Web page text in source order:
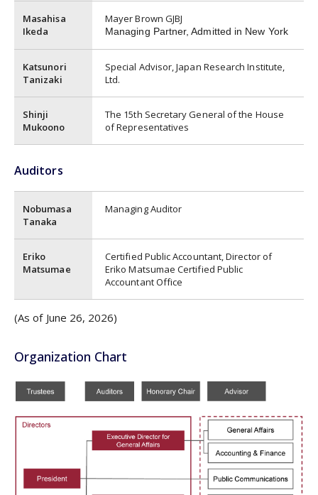
Masahisa
Ikeda
Mayer Brown GJBJ
Managing Partner, Admitted in New York
Katsunori
Tanizaki
Special Advisor, Japan Research Institute,
Ltd.
Shinji
Mukoono
The 15th Secretary General of the House
of Representatives
Auditors
Nobumasa
Tanaka
Managing Auditor
Eriko
Matsumae
Certified Public Accountant, Director of
Eriko Matsumae Certified Public
Accountant Office
(As of June 26, 2026)
Organization Chart